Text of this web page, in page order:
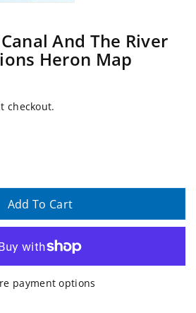
And The River
Heron Map
checkout.
Add To Cart
payment options